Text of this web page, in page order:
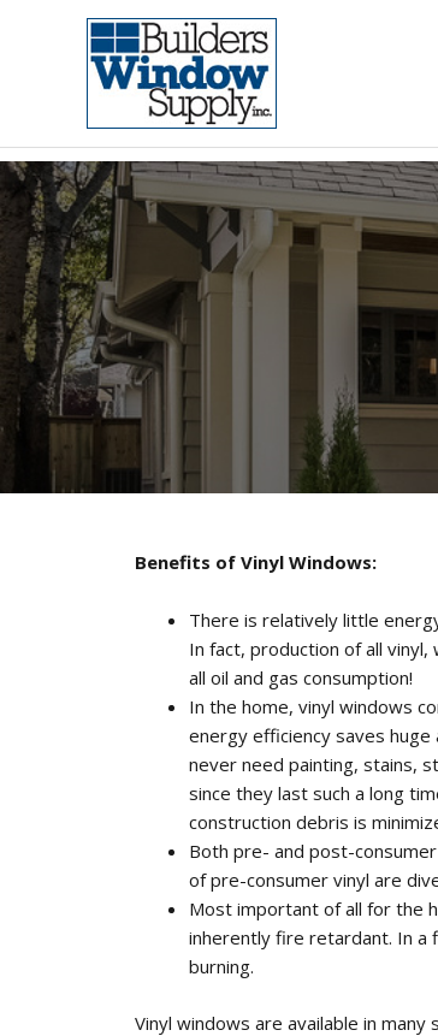
Benefits of Vinyl Windows:
There is relatively little
In fact, production of all
all oil and gas consumption!
In the home, vinyl windows
energy efficiency saves
never need painting, stains,
since they last such a long
construction debris is
Both pre- and post-
of pre-consumer vinyl are
Most important of all for the
inherently fire retardant. In
burning.
Vinyl windows are available in